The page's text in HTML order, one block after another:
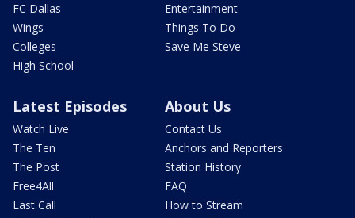
FC Dallas
Wings
Colleges
High School
Entertainment
Things To Do
Save Me Steve
Latest Episodes
Watch Live
The Ten
The Post
Free4All
Last Call
About Us
Contact Us
Anchors and Reporters
Station History
FAQ
How to Stream